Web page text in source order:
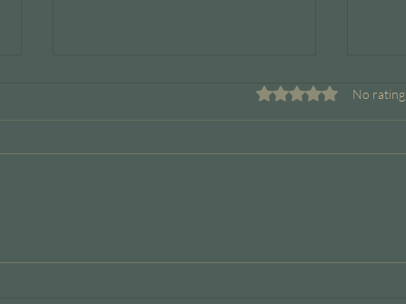
Skill
But
Rated 0 out of 5 stars.
No